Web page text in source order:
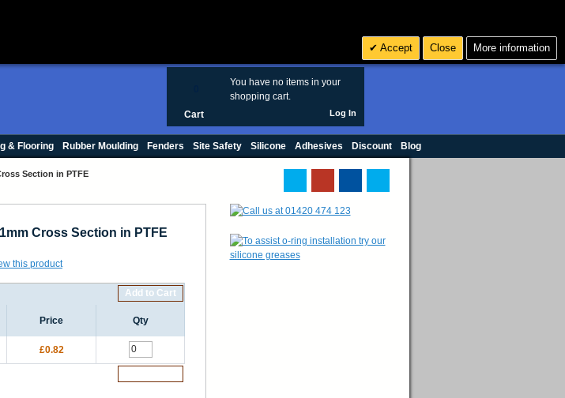
You have no items in your
shopping cart.
Cart Log In
& Flooring Rubber Moulding Fenders Site Safety Silicone Adhesives Discount Blog
Section in PTFE
Cross Section in PTFE
this product
Add to Cart
Price Qty
£0.82
Accept Close More information